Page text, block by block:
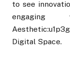
to see
engaging
Digital Space.